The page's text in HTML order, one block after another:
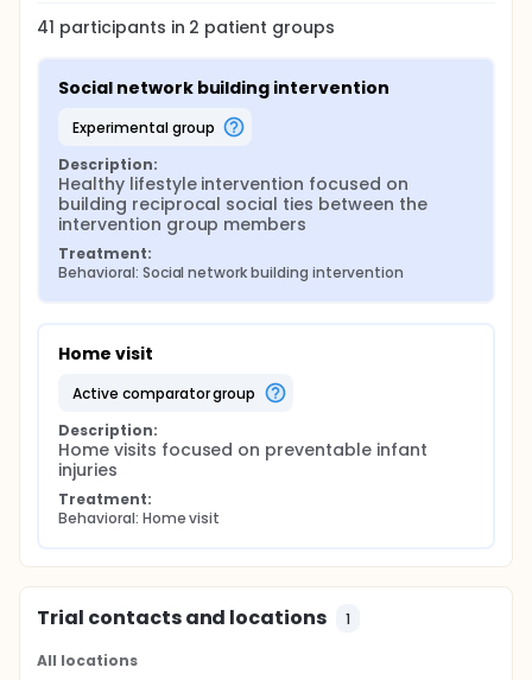
41 participants in 2 patient groups
Social network building intervention
experimental group
Description:
Healthy lifestyle intervention focused on
building reciprocal social ties between the
intervention group members
Treatment:
Behavioral: Social network building intervention
Home visit
active comparator group
Description:
Home visits focused on preventable infant
injuries
Treatment:
Behavioral: Home visit
Trial contacts and locations 1
All locations